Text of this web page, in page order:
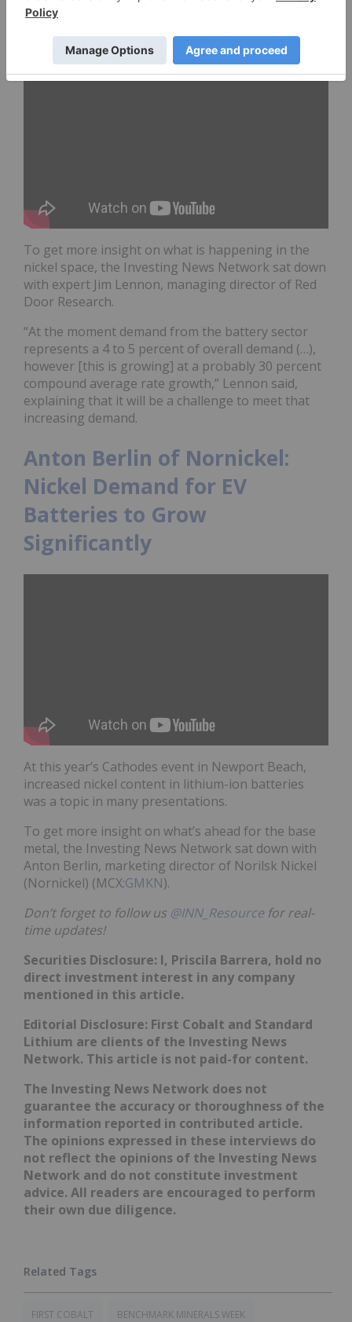
Beyond 2020
To get more insight on what is happening in the
nickel space, the Investing News Network sat down
with expert Jim Lennon, managing director of Red
Door Research.
“At the moment demand from the battery sector
represents a 4 to 5 percent of overall demand (…),
however [this is growing] at a probably 30 percent
compound average rate growth,” Lennon said,
explaining that it will be a challenge to meet that
increasing demand.
Anton Berlin of Nornickel:
Nickel Demand for EV
Batteries to Grow
Significantly
At this year’s Cathodes event in Newport Beach,
increased nickel content in lithium-ion batteries
was a topic in many presentations.
To get more insight on what’s ahead for the base
metal, the Investing News Network sat down with
Anton Berlin, marketing director of Norilsk Nickel
(Nornickel) (MCX:GMKN).
Don’t forget to follow us @INN_Resource for real-
time updates!
Securities Disclosure: I, Priscila Barrera, hold no
direct investment interest in any company
mentioned in this article.
Editorial Disclosure: First Cobalt and Standard
Lithium are clients of the Investing News
Network. This article is not paid-for content.
The Investing News Network does not
guarantee the accuracy or thoroughness of the
information reported in contributed article.
The opinions expressed in these interviews do
not reflect the opinions of the Investing News
Network and do not constitute investment
advice. All readers are encouraged to perform
their own due diligence.
FIRST COBALT BENCHMARK MINERALS WEEK